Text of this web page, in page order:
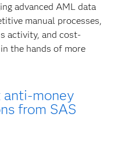
advanced AML data
manual processes,
activity, and cost-
the hands of more
anti-money
from SAS